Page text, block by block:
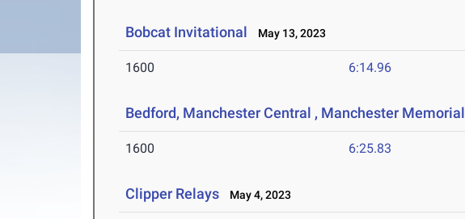
Bobcat Invitational May 13, 2023
1600 6:14.96
Bedford, Manchester Central , Manchester Memorial
1600 6:25.83
Clipper Relays May 4, 2023